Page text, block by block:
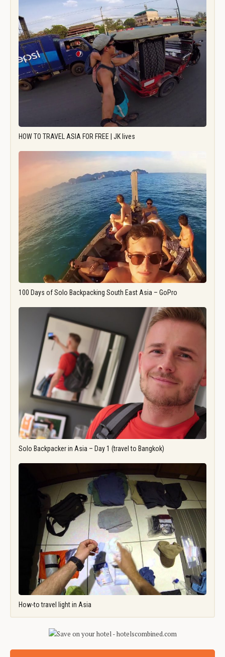
HOW TO TRAVEL ASIA FOR FREE | JK lives
100 Days of Solo Backpacking South East Asia – GoPro
Solo Backpacker in Asia – Day 1 (travel to Bangkok)
How-to travel light in Asia